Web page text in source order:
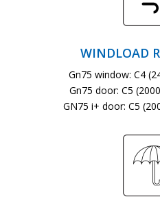
WINDLOAD
Gn75 window: C4
Gn75 door: C5
GN75 i+ door: C5